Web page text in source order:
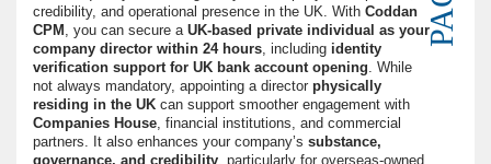
credibility, and operational presence in the UK. With Coddan
CPM , you can secure a UK-based private individual as your
company director within 24 hours, including identity
verification support for UK bank account opening. While
not always mandatory, appointing a director physically
residing in the UK can support smoother engagement with
Companies House, financial institutions, and commercial
partners. It also enhances your company’s substance,
governance, and credibility, particularly for overseas-owned